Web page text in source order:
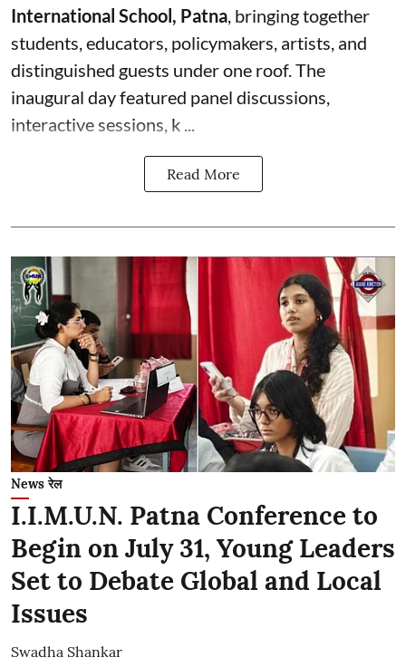
International School, Patna , bringing together
students, educators, policymakers, artists, and
distinguished guests under one roof. The
inaugural day featured panel discussions,
interactive sessions, k ...
Read More
News रेल
I.I.M.U.N. Patna Conference to
Begin on July 31, Young Leaders
Set to Debate Global and Local
Issues
Swadha Shankar